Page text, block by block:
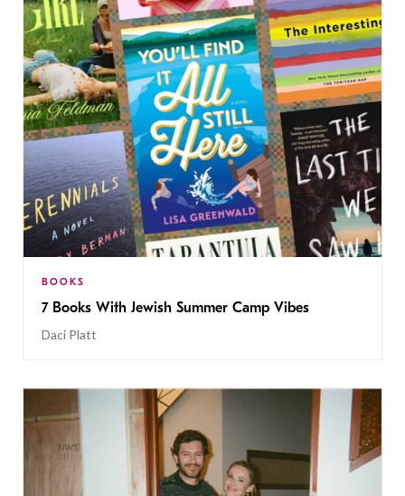
BOOKS
7 Books With Jewish Summer Camp Vibes
Daci Platt